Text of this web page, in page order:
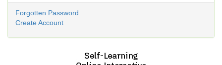
Forgotten Password
Create Account